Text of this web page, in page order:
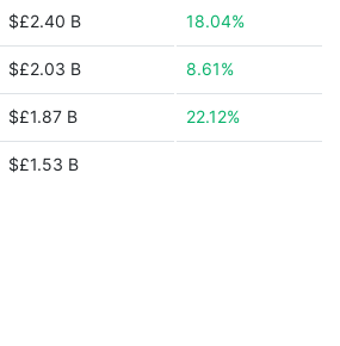
$£2.40 B 18.04%
$£2.03 B 8.61%
$£1.87 B 22.12%
$£1.53 B